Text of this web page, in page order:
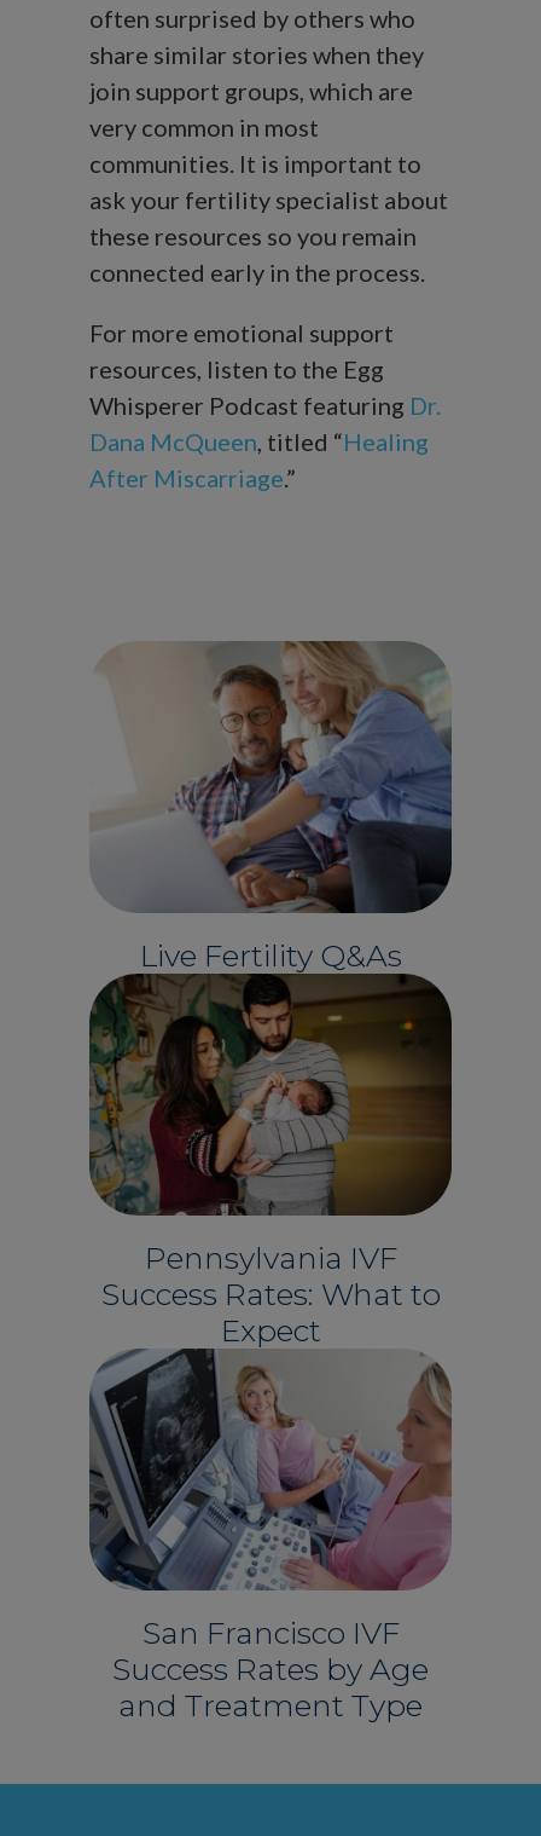
often surprised by others who
share similar stories when they
join support groups, which are
very common in most
communities. It is important to
ask your fertility specialist about
these resources so you remain
connected early in the process.
For more emotional support
resources, listen to the Egg
Whisperer Podcast featuring Dr.
Dana McQueen, titled “Healing
After Miscarriage.”
Live Fertility Q&As
Pennsylvania IVF
Success Rates: What to
Expect
San Francisco IVF
Success Rates by Age
and Treatment Type